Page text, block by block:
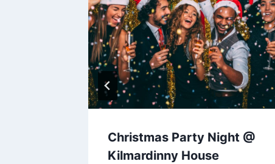
Christmas Party Night @
Kilmardinny House